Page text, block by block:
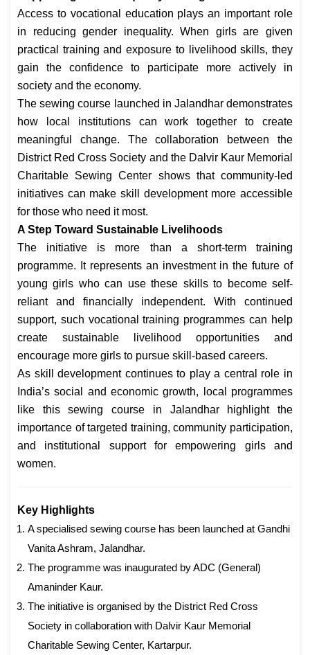
Access to vocational education plays an important role
in reducing gender inequality. When girls are given
practical training and exposure to livelihood skills, they
gain the confidence to participate more actively in
society and the economy.
The sewing course launched in Jalandhar demonstrates
how local institutions can work together to create
meaningful change. The collaboration between the
District Red Cross Society and the Dalvir Kaur Memorial
Charitable Sewing Center shows that community-led
initiatives can make skill development more accessible
for those who need it most.
A Step Toward Sustainable Livelihoods
The initiative is more than a short-term training
programme. It represents an investment in the future of
young girls who can use these skills to become self-
reliant and financially independent. With continued
support, such vocational training programmes can help
create sustainable livelihood opportunities and
encourage more girls to pursue skill-based careers.
As skill development continues to play a central role in
India’s social and economic growth, local programmes
like this sewing course in Jalandhar highlight the
importance of targeted training, community participation,
and institutional support for empowering girls and
women.
Key Highlights
A specialised sewing course has been launched at Gandhi
Vanita Ashram, Jalandhar.
The programme was inaugurated by ADC (General)
Amaninder Kaur.
The initiative is organised by the District Red Cross
Society in collaboration with Dalvir Kaur Memorial
Charitable Sewing Center, Kartarpur.